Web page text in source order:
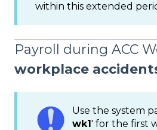
within this extended
Payroll during ACC
workplace
Use the system
wk1' for the first